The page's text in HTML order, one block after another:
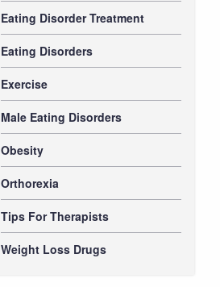
Eating Disorder Treatment
Eating Disorders
Exercise
Male Eating Disorders
Obesity
Orthorexia
Tips For Therapists
Weight Loss Drugs